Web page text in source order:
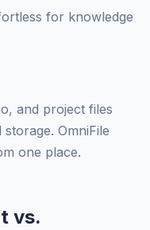
for knowledge
and project files
OmniFile
one place.
vs.